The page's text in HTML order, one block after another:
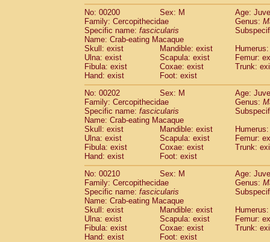
No: 00200
Sex: M
Age:
Family: Cercopithecidae
Genus:
Specific name: fascicularis
Name: Crab-eating Macaque
Skull: exist
Mandible: exist
Ulna: exist
Scapula: exist
Femur:
Fibula: exist
Coxae: exist
Trunk:
Hand: exist
Foot: exist
No: 00202
Sex: M
Age:
Family: Cercopithecidae
Genus:
Specific name: fascicularis
Name: Crab-eating Macaque
Skull: exist
Mandible: exist
Ulna: exist
Scapula: exist
Femur:
Fibula: exist
Coxae: exist
Trunk:
Hand: exist
Foot: exist
No: 00210
Sex: M
Age:
Family: Cercopithecidae
Genus:
Specific name: fascicularis
Name: Crab-eating Macaque
Skull: exist
Mandible: exist
Ulna: exist
Scapula: exist
Femur:
Fibula: exist
Coxae: exist
Trunk:
Hand: exist
Foot: exist